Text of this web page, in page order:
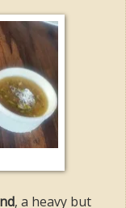
, a heavy but